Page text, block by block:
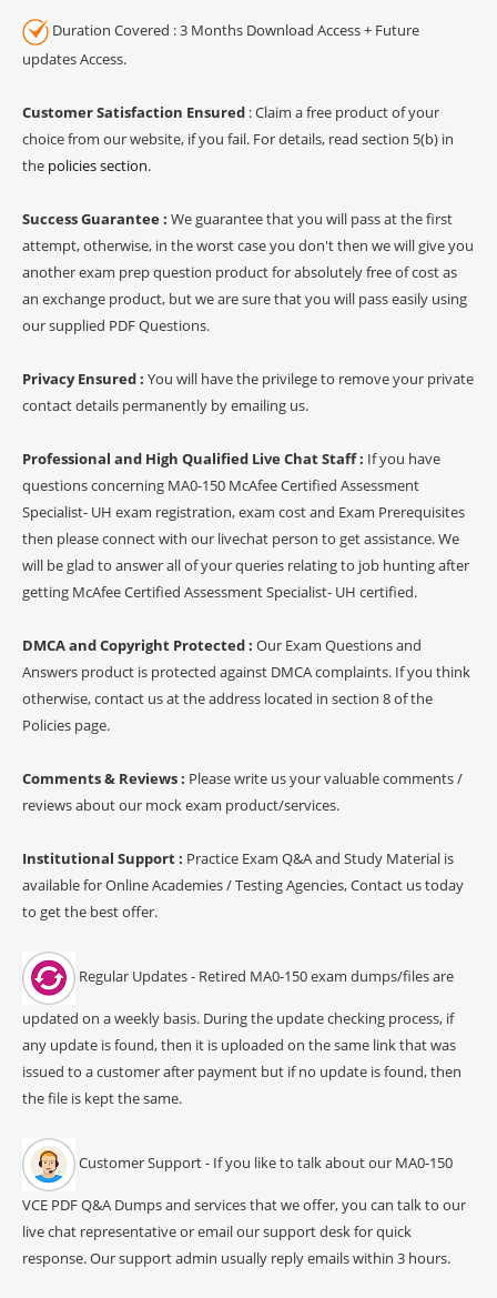
Duration Covered : 3 Months Download Access + Future
updates Access.
Customer Satisfaction Ensured : Claim a free product of your
choice from our website, if you fail. For details, read section 5(b) in
the policies section.
Success Guarantee : We guarantee that you will pass at the first
attempt, otherwise, in the worst case you don't then we will give you
another exam prep question product for absolutely free of cost as
an exchange product, but we are sure that you will pass easily using
our supplied PDF Questions.
Privacy Ensured : You will have the privilege to remove your private
contact details permanently by emailing us.
Professional and High Qualified Live Chat Staff : If you have
questions concerning MA0-150 McAfee Certified Assessment
Specialist- UH exam registration, exam cost and Exam Prerequisites
then please connect with our livechat person to get assistance. We
will be glad to answer all of your queries relating to job hunting after
getting McAfee Certified Assessment Specialist- UH certified.
DMCA and Copyright Protected : Our Exam Questions and
Answers product is protected against DMCA complaints. If you think
otherwise, contact us at the address located in section 8 of the
Policies page.
Comments & Reviews : Please write us your valuable comments /
reviews about our mock exam product/services.
Institutional Support : Practice Exam Q&A and Study Material is
available for Online Academies / Testing Agencies, Contact us today
to get the best offer.
Regular Updates - Retired MA0-150 exam dumps/files are
updated on a weekly basis. During the update checking process, if
any update is found, then it is uploaded on the same link that was
issued to a customer after payment but if no update is found, then
the file is kept the same.
Customer Support - If you like to talk about our MA0-150
VCE PDF Q&A Dumps and services that we offer, you can talk to our
live chat representative or email our support desk for quick
response. Our support admin usually reply emails within 3 hours.